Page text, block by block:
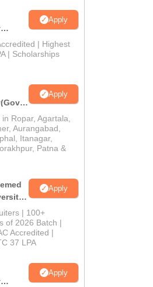
Apply
| Highest
| Scholarships
2026
Apply
Ropar, Agartala,
Aurangabad,
Itanagar,
Patna &
Apply
| 100+
of 2026 Batch |
Accredited |
37 LPA
Apply